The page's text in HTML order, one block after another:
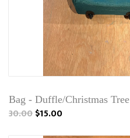
Bag - Duffle/Christmas
30.00$15.00